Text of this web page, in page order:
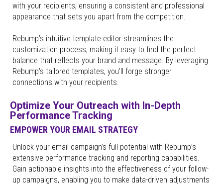
with your recipients, ensuring a consistent and professional
appearance that sets you apart from the competition.
Rebump’s intuitive template editor streamlines the
customization process, making it easy to find the perfect
balance that reflects your brand and message. By leveraging
Rebump’s tailored templates, you’ll forge stronger
connections with your recipients.
Optimize Your Outreach with In-Depth
Performance Tracking
EMPOWER YOUR EMAIL STRATEGY
Unlock your email campaign’s full potential with Rebump’s
extensive performance tracking and reporting capabilities.
Gain actionable insights into the effectiveness of your follow-
up campaigns, enabling you to make data-driven adjustments